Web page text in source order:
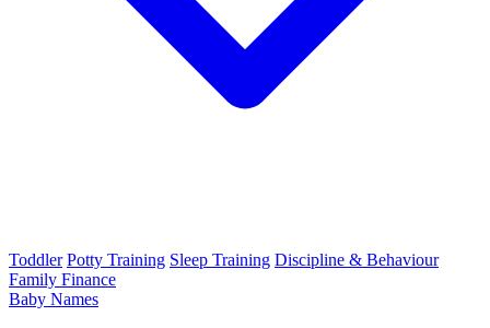
Toddler Potty Training Sleep Training Discipline & Behaviour
Family Finance
Baby Names